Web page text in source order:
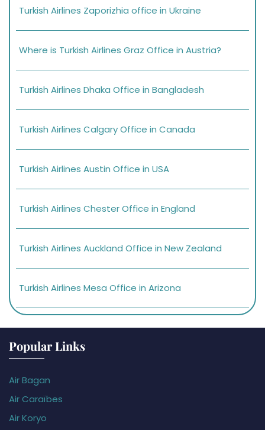
Turkish Airlines Zaporizhia office in Ukraine
Where is Turkish Airlines Graz Office in Austria?
Turkish Airlines Dhaka Office in Bangladesh
Turkish Airlines Calgary Office in Canada
Turkish Airlines Austin Office in USA
Turkish Airlines Chester Office in England
Turkish Airlines Auckland Office in New Zealand
Turkish Airlines Mesa Office in Arizona
Popular Links
Air Bagan
Air Caraïbes
Air Koryo